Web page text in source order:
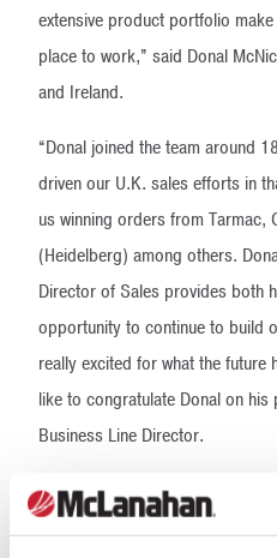
extensive product portfolio
place to work,” said Donal
and Ireland.
“Donal joined the team around
driven our U.K. sales efforts in
us winning orders from Tarmac,
(Heidelberg) among others.
Director of Sales provides both
opportunity to continue to build
really excited for what the
like to congratulate Donal on
Business Line Director.
McLanahan’s operations in the